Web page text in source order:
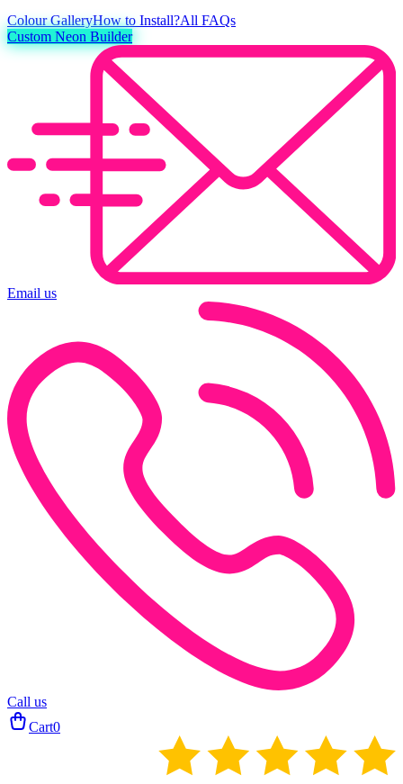
ColourGalleryHow to Install?All FAQs
Custom Neon Builder
Email us
Call us
Cart0